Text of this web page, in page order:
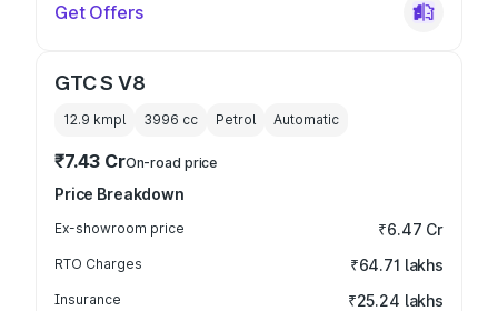
Get Offers
GTC S V8
12.9 kmpl 3996 cc Petrol Automatic
₹7.43 CrOn-road price
Price Breakdown
Ex-showroom price ₹6.47 Cr
RTO Charges ₹64.71 lakhs
Insurance ₹25.24 lakhs